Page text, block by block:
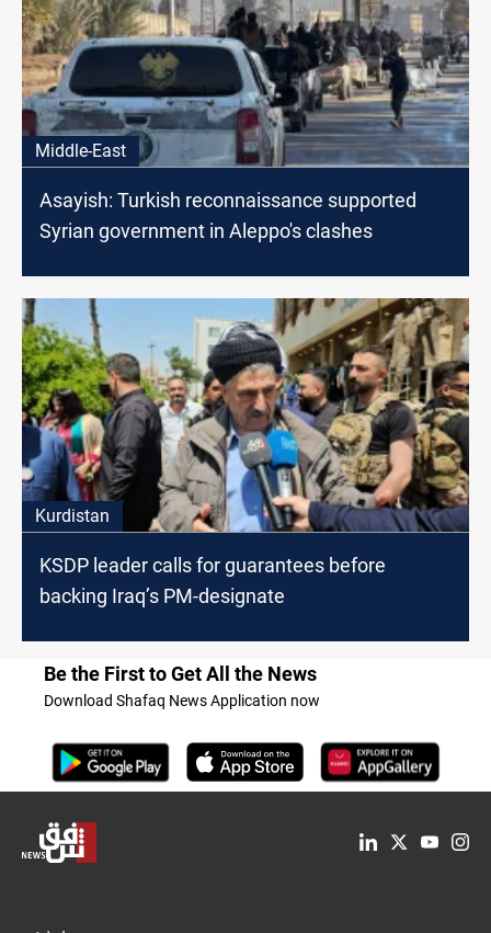
Middle-East
Asayish: Turkish reconnaissance supported
Syrian government in Aleppo's clashes
Kurdistan
KSDP leader calls for guarantees before
backing Iraq’s PM-designate
Be the First to Get All the News
Download Shafaq News Application now